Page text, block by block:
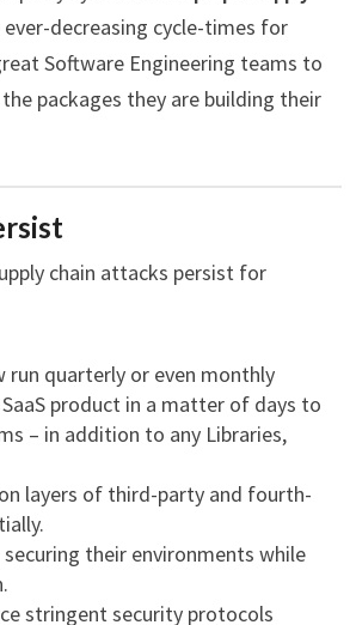
decreasing cycle-times for
Software Engineering teams to
packages they are building their
chain attacks persist for
run quarterly or even monthly
product in a matter of days to
– in addition to any Libraries,
layers of third-party and fourth-
their environments while
stringent security protocols